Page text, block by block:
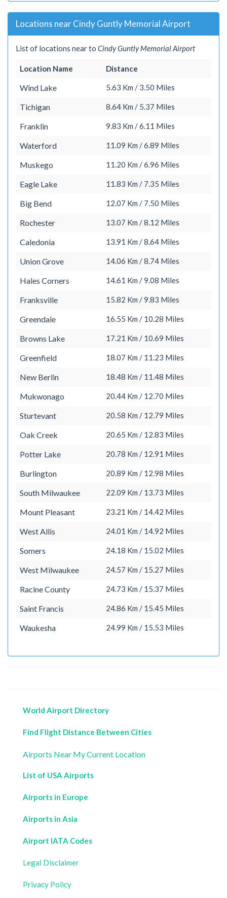
Locations near Cindy Guntly Memorial Airport
List of locations near to Cindy Guntly Memorial Airport
Location Name Distance
Wind Lake 5.63 Km / 3.50 Miles
Tichigan 8.64 Km / 5.37 Miles
Franklin 9.83 Km / 6.11 Miles
Waterford 11.09 Km / 6.89 Miles
Muskego 11.20 Km / 6.96 Miles
Eagle Lake 11.83 Km / 7.35 Miles
Big Bend 12.07 Km / 7.50 Miles
Rochester 13.07 Km / 8.12 Miles
Caledonia 13.91 Km / 8.64 Miles
Union Grove 14.06 Km / 8.74 Miles
Hales Corners 14.61 Km / 9.08 Miles
Franksville 15.82 Km / 9.83 Miles
Greendale 16.55 Km / 10.28 Miles
Browns Lake 17.21 Km / 10.69 Miles
Greenfield 18.07 Km / 11.23 Miles
New Berlin 18.48 Km / 11.48 Miles
Mukwonago 20.44 Km / 12.70 Miles
Sturtevant 20.58 Km / 12.79 Miles
Oak Creek 20.65 Km / 12.83 Miles
Potter Lake 20.78 Km / 12.91 Miles
Burlington 20.89 Km / 12.98 Miles
South Milwaukee 22.09 Km / 13.73 Miles
Mount Pleasant 23.21 Km / 14.42 Miles
West Allis 24.01 Km / 14.92 Miles
Somers 24.18 Km / 15.02 Miles
West Milwaukee 24.57 Km / 15.27 Miles
Racine County 24.73 Km / 15.37 Miles
Saint Francis 24.86 Km / 15.45 Miles
Waukesha 24.99 Km / 15.53 Miles
World Airport Directory
Find Flight Distance Between Cities
Airports Near My Current Location
List of USA Airports
Airports in Europe
Airports in Asia
Airport IATA Codes
Legal Disclaimer
Privacy Policy